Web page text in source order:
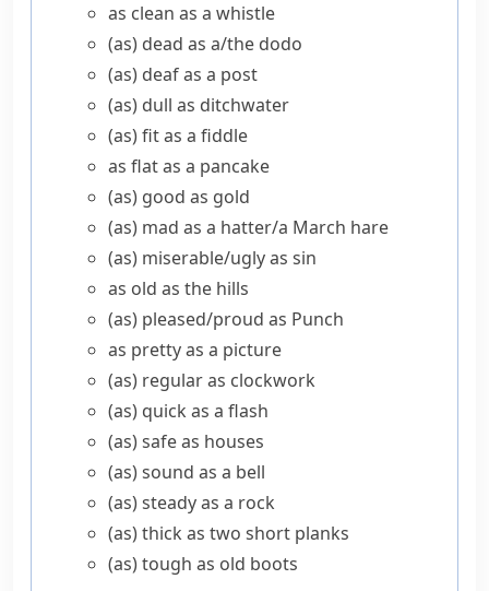
as clean as a whistle
(as) dead as a/​the dodo
(as) deaf as a post
(as) dull as ditchwater
(as) fit as a fiddle
as flat as a pancake
(as) good as gold
(as) mad as a hatter/​a March hare
(as) miserable/​ugly as sin
as old as the hills
(as) pleased/​proud as Punch
as pretty as a picture
(as) regular as clockwork
(as) quick as a flash
(as) safe as houses
(as) sound as a bell
(as) steady as a rock
(as) thick as two short planks
(as) tough as old boots